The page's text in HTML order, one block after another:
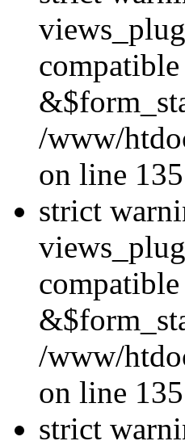
/www/
on line
strict
/www/
on line
strict